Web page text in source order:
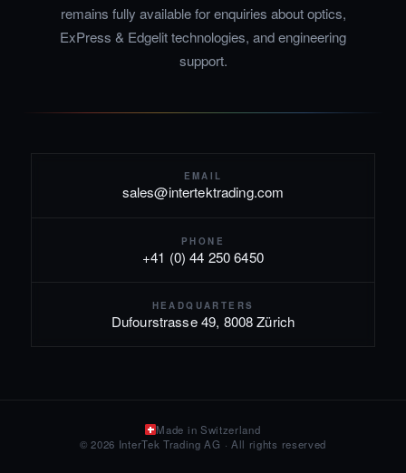
remains fully available for enquiries about optics,
ExPress & Edgelit technologies, and engineering
support.
EMAIL
sales@intertektrading.com
PHONE
+41 (0) 44 250 6450
HEADQUARTERS
Dufourstrasse 49, 8008 Zürich
Made in Switzerland
© 2026 InterTek Trading AG · All rights reserved